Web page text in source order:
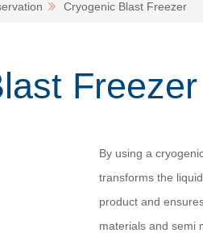
Cryogenic Blast Freezer
Freezer
By using a
transforms the
product and
materials and semi